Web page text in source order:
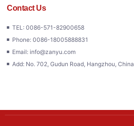
Contact Us
TEL: 0086-571-82900658
Phone: 0086-18005888831
Email: info@zanyu.com
Add: No. 702, Gudun Road, Hangzhou, China